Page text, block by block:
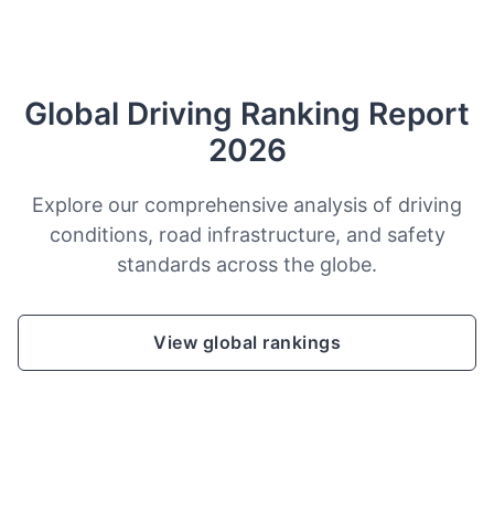
Global Driving Ranking Report
2026
Explore our comprehensive analysis of driving
conditions, road infrastructure, and safety
standards across the globe.
View global rankings